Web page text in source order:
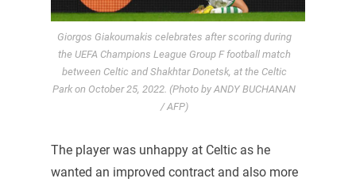
Giorgos Giakoumakis celebrates after scoring during
the UEFA Champions League Group F football match
between Celtic and Shakhtar Donetsk, at the Celtic
Park on October 25, 2022. (Photo by ANDY BUCHANAN
/ AFP)
The player was unhappy at Celtic as he
wanted an improved contract and also more